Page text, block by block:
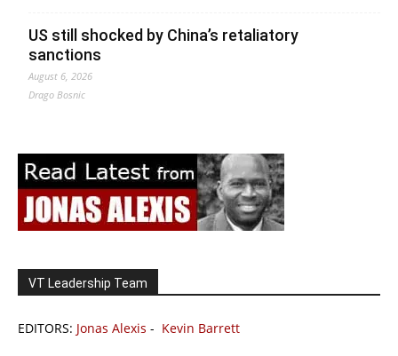
US still shocked by China’s retaliatory
sanctions
August 6, 2026
Drago Bosnic
VT Leadership Team
EDITORS: Jonas Alexis - Kevin Barrett